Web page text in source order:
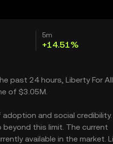
5m
+14.51%
past 24 hours, Liberty For All
of $3.05M.
and social credibility.
this limit. The current
available in the market.